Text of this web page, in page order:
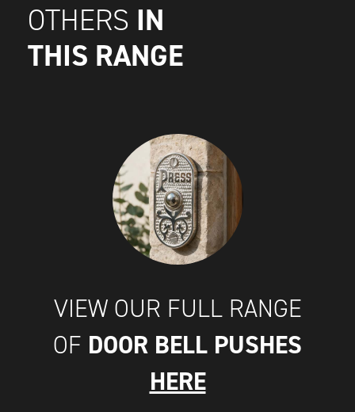
OTHERS IN
THIS RANGE
VIEW OUR FULL RANGE
OF DOOR BELL PUSHES
HERE